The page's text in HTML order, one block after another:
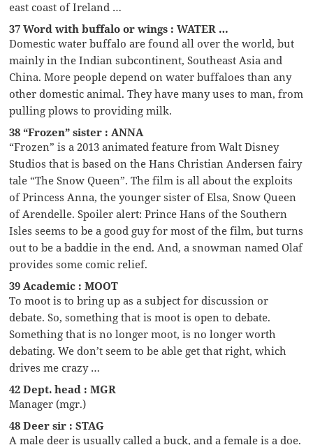
east coast of Ireland …
37 Word with buffalo or wings : WATER …
Domestic water buffalo are found all over the world, but
mainly in the Indian subcontinent, Southeast Asia and
China. More people depend on water buffaloes than any
other domestic animal. They have many uses to man, from
pulling plows to providing milk.
38 “Frozen” sister : ANNA
“Frozen” is a 2013 animated feature from Walt Disney
Studios that is based on the Hans Christian Andersen fairy
tale “The Snow Queen”. The film is all about the exploits
of Princess Anna, the younger sister of Elsa, Snow Queen
of Arendelle. Spoiler alert: Prince Hans of the Southern
Isles seems to be a good guy for most of the film, but turns
out to be a baddie in the end. And, a snowman named Olaf
provides some comic relief.
39 Academic : MOOT
To moot is to bring up as a subject for discussion or
debate. So, something that is moot is open to debate.
Something that is no longer moot, is no longer worth
debating. We don’t seem to be able get that right, which
drives me crazy …
42 Dept. head : MGR
Manager (mgr.)
48 Deer sir : STAG
A male deer is usually called a buck, and a female is a doe.